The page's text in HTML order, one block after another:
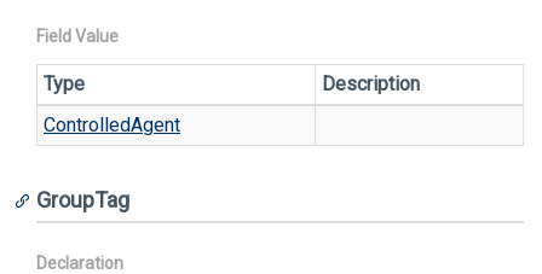
Field Value
Type
Description
ControlledAgent
GroupTag
Declaration